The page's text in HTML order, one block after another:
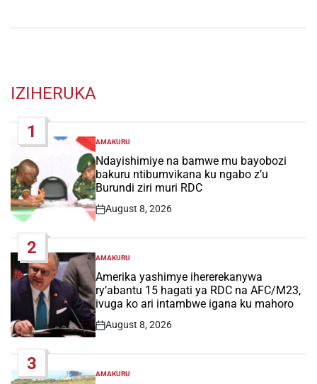
IZIHERUKA
1
POSTED
IN
AMAKURU
Ndayishimiye na bamwe mu bayobozi
bakuru ntibumvikana ku ngabo z’u
Burundi ziri muri RDC
Post
August 8, 2026
2
POSTED
IN
AMAKURU
Amerika yashimye ihererekanywa
ry’abantu 15 hagati ya RDC na AFC/M23,
ivuga ko ari intambwe igana ku mahoro
Post
August 8, 2026
3
POSTED
AMAKURU